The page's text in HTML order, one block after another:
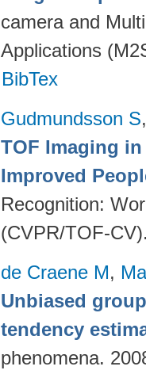
camera and
Applications
BibTex
Gudmundsson S
TOF Imaging
Improved
Recognition:
(CVPR/TOF-
de Craene M,
Unbiased
tendency
phenomena.